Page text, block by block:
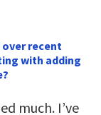
recent
with adding
much. I’ve